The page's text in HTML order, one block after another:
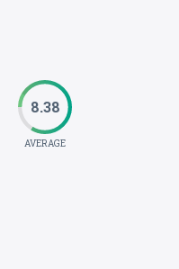
8.38
AVERAGE